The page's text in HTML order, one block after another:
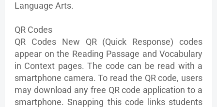
Language Arts.
QR Codes
QR Codes New QR (Quick Response) codes
appear on the Reading Passage and Vocabulary
in Context pages. The code can be read with a
smartphone camera. To read the QR code, users
may download any free QR code application to a
smartphone. Snapping this code links students